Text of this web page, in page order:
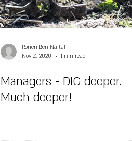
Ronen Ben Naftali
Nov 21, 2020
1 min read
Managers - DIG deeper.
Much deeper!